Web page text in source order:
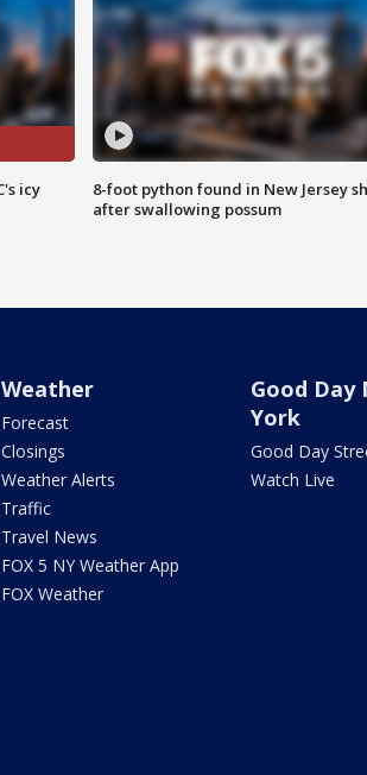
icy
8-foot python found in New Jersey
after swallowing possum
Weather
Forecast
Closings
Weather Alerts
Traffic
Travel News
FOX 5 NY Weather App
FOX Weather
Good Day
York
Good Day
Watch Live